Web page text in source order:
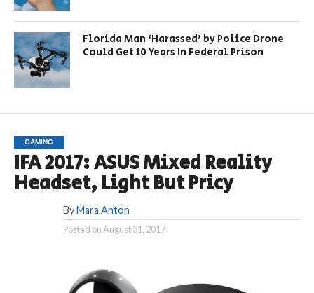
Florida Man ‘Harassed’ by Police Drone
Could Get 10 Years In Federal Prison
GAMING
IFA 2017: ASUS Mixed Reality
Headset, Light But Pricy
By Mara Anton
Posted onAugust 31, 2017